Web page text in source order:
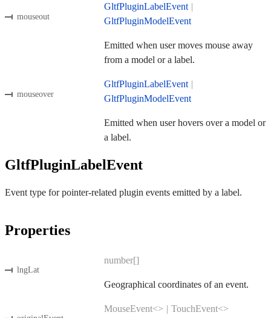
mouseout
GltfPluginLabelEvent |
GltfPluginModelEvent
Emitted when user moves mouse away
from a model or a label.
mouseover
GltfPluginLabelEvent |
GltfPluginModelEvent
Emitted when user hovers over a model or
a label.
GltfPluginLabelEvent
Event type for pointer-related plugin events emitted by a label.
Properties
lngLat
number[]
Geographical coordinates of an event.
MouseEvent<> | TouchEvent<>